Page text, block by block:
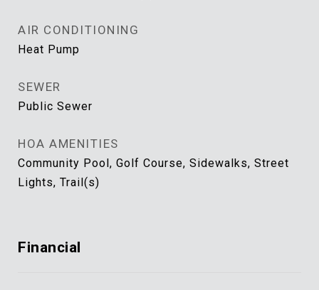
AIR CONDITIONING
Heat Pump
SEWER
Public Sewer
HOA AMENITIES
Community Pool, Golf Course, Sidewalks, Street
Lights, Trail(s)
Financial